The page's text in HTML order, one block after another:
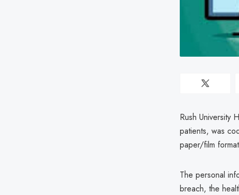
Rush University
patients, was
paper/film
The personal
breach, the